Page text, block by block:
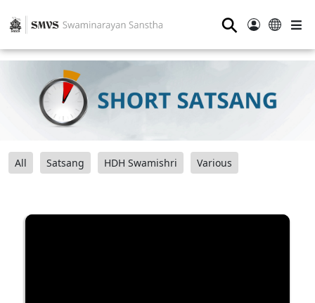
⚲
All Satsang HDH Swamishri Various